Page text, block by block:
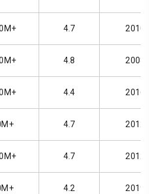
4.7 2010
4.8 2008
4.4 2016
4.7 2012
4.7 2012
4.2 2019